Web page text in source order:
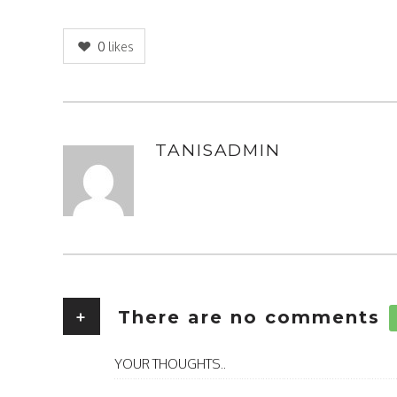
0 likes
AUTHOR
TANISADMIN
+ There are no comments